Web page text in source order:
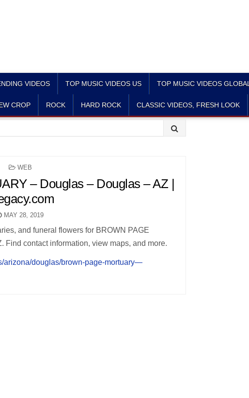
VIDEOS TOP MUSIC VIDEOS US TOP MUSIC VIDEOS GLOBAL
CROP ROCK HARD ROCK CLASSIC VIDEOS, FRESH LOOK
POSTED
WEB
– Douglas – Douglas – AZ |
MAY 28, 2019
and funeral flowers for BROWN PAGE
Find contact information, view maps, and more.
arizona/douglas/brown-page-mortuary—